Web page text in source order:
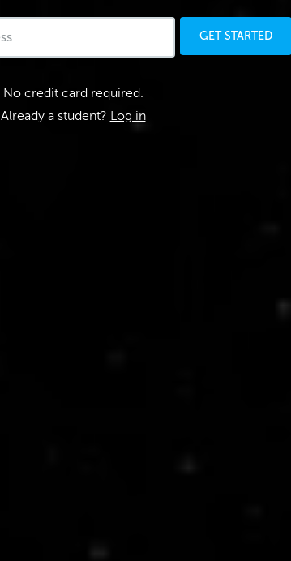
GET STARTED
No credit card required.
Already a student? Log in